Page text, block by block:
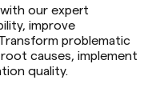
our expert
improve
problematic
causes, implement
quality.